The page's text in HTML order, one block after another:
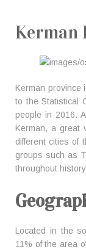
Kerman
Kerman province
to the Statistical
people in 2016.
Kerman, a great
different cities of
groups such as
throughout
Located in the
11% of the area